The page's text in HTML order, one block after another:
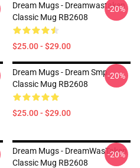
Dream Mugs - Dreamwastaken
Classic Mug RB2608
$25.00 - $29.00
-20%
Dream Mugs - Dream Smp
Classic Mug RB2608
$25.00 - $29.00
-20%
Dream Mugs - DreamWasTaken
Classic Mug RB2608
-20%